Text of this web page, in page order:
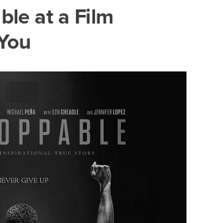
at a Film